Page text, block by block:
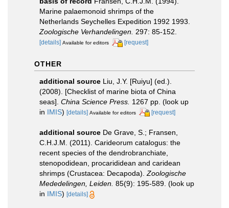
Marine palaemonoid shrimps of the
Netherlands Seychelles Expedition 1992­ 1993.
Zoologische Verhandelingen. 297: 85-152.
[details] Available for editors [request]
OTHER
additional source Liu, J.Y. [Ruiyu] (ed.).
(2008). [Checklist of marine biota of China
seas]. China Science Press. 1267 pp. (look up
in IMIS) [details] Available for editors [request]
additional source De Grave, S.; Fransen,
C.H.J.M. (2011). Carideorum catalogus: the
recent species of the dendrobranchiate,
stenopodidean, procarididean and caridean
shrimps (Crustacea: Decapoda).Zoologische
Mededelingen, Leiden. 85(9): 195-589. (look up
in IMIS) [details]